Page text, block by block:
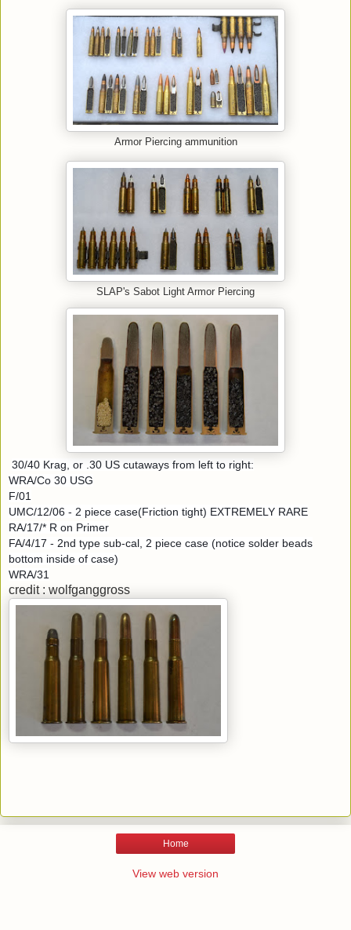
Armor Piercing ammunition
SLAP's Sabot Light Armor Piercing
30/40 Krag, or .30 US cutaways from left to right:
WRA/Co 30 USG
F/01
UMC/12/06 - 2 piece case(Friction tight) EXTREMELY RARE
RA/17/* R on Primer
FA/4/17 - 2nd type sub-cal, 2 piece case (notice solder beads
bottom inside of case)
WRA/31
credit : wolfganggross
Home
View web version